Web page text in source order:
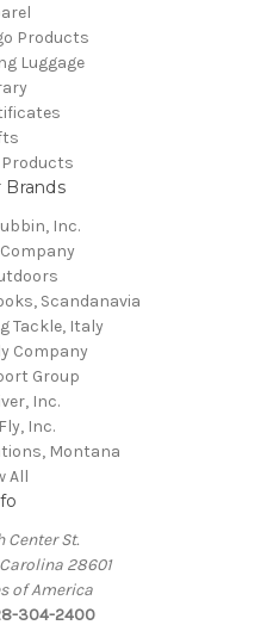
Products
Luggage
Brands
Inc.
Scandanavia
Tackle, Italy
Company
Group
Inc.
Inc.
Montana
All
Center St.
28601
of America
304-2400